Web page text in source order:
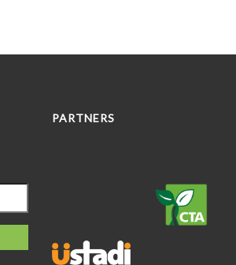
PARTNERS